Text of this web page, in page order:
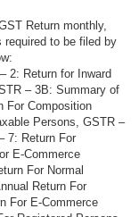
Return monthly,
required to be filed by
2: Return for Inward
– 3B: Summary of
For Composition
Persons, GSTR –
7: Return For
E-Commerce
For Normal
Return For
For E-Commerce